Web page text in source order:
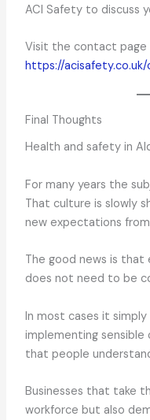
ACI Safety to discuss
Visit the contact page
https://
Final Thoughts
Health and safety in
For many years the
That culture is slowly
new expectations
The good news is
does not need to be
In most cases it
implementing sensible
that people
Businesses that take
workforce but also